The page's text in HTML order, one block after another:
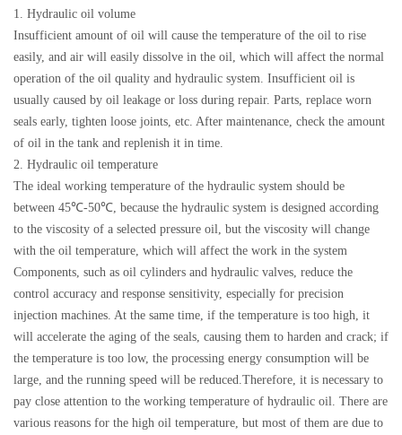
1. Hydraulic oil volume
Insufficient amount of oil will cause the temperature of the oil to rise
easily, and air will easily dissolve in the oil, which will affect the normal
operation of the oil quality and hydraulic system. Insufficient oil is
usually caused by oil leakage or loss during repair. Parts, replace worn
seals early, tighten loose joints, etc. After maintenance, check the amount
of oil in the tank and replenish it in time.
2. Hydraulic oil temperature
The ideal working temperature of the hydraulic system should be
between 45℃-50℃, because the hydraulic system is designed according
to the viscosity of a selected pressure oil, but the viscosity will change
with the oil temperature, which will affect the work in the system
Components, such as oil cylinders and hydraulic valves, reduce the
control accuracy and response sensitivity, especially for precision
injection machines. At the same time, if the temperature is too high, it
will accelerate the aging of the seals, causing them to harden and crack; if
the temperature is too low, the processing energy consumption will be
large, and the running speed will be reduced.Therefore, it is necessary to
pay close attention to the working temperature of hydraulic oil. There are
various reasons for the high oil temperature, but most of them are due to